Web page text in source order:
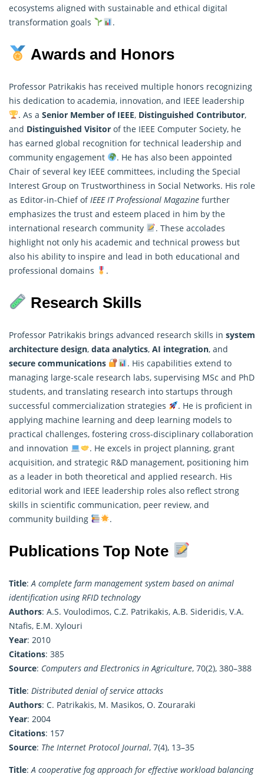
ecosystems aligned with sustainable and ethical digital
transformation goals
.
Awards and Honors
Professor Patrikakis has received multiple honors recognizing
his dedication to academia, innovation, and IEEE leadership
. As a Senior Member of IEEE, Distinguished Contributor,
and Distinguished Visitor of the IEEE Computer Society, he
has earned global recognition for technical leadership and
community engagement
. He has also been appointed
Chair of several key IEEE committees, including the Special
Interest Group on Trustworthiness in Social Networks. His role
as Editor-in-Chief of IEEE IT Professional Magazine further
emphasizes the trust and esteem placed in him by the
international research community
. These accolades
highlight not only his academic and technical prowess but
also his ability to inspire and lead in both educational and
professional domains
.
Research Skills
Professor Patrikakis brings advanced research skills in system
architecture design, data analytics, AI integration, and
secure communications
. His capabilities extend to
managing large-scale research labs, supervising MSc and PhD
students, and translating research into startups through
successful commercialization strategies
. He is proficient in
applying machine learning and deep learning models to
practical challenges, fostering cross-disciplinary collaboration
and innovation
. He excels in project planning, grant
acquisition, and strategic R&D management, positioning him
as a leader in both theoretical and applied research. His
editorial work and IEEE leadership roles also reflect strong
skills in scientific communication, peer review, and
community building
.
Publications Top Note
Title: A complete farm management system based on animal
identification using RFID technology
Authors: A.S. Voulodimos, C.Z. Patrikakis, A.B. Sideridis, V.A.
Ntafis, E.M. Xylouri
Year: 2010
Citations: 385
Source: Computers and Electronics in Agriculture, 70(2), 380–388
Title: Distributed denial of service attacks
Authors: C. Patrikakis, M. Masikos, O. Zouraraki
Year: 2004
Citations: 157
Source: The Internet Protocol Journal, 7(4), 13–35
Title: A cooperative fog approach for effective workload balancing